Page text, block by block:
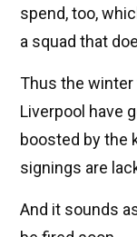
spend, too,
a squad that
Thus the
Liverpool have
boosted by the
signings are
And it sounds